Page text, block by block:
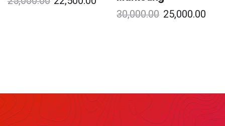
30,000.00 25,000.00